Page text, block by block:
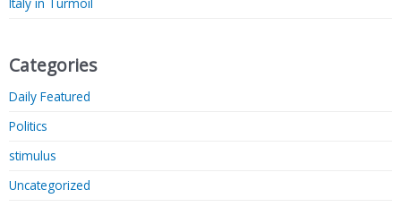
Categories
Daily Featured
Politics
stimulus
Uncategorized